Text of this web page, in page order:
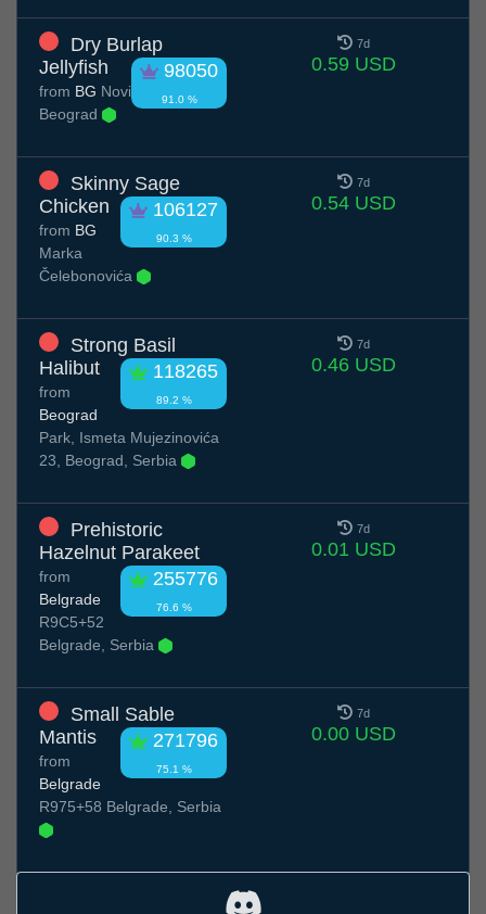
Dry Burlap
Jellyfish
98050
91.0 %
from BG Novi
Beograd
7d
0.59 USD
Skinny Sage
Chicken
106127
90.3 %
from BG
Marka
Čelebonovića
7d
0.54 USD
Strong Basil
Halibut
118265
89.2 %
from
Beograd
Park, Ismeta Mujezinovića
23, Beograd, Serbia
7d
0.46 USD
Prehistoric
Hazelnut Parakeet
255776
76.6 %
from
Belgrade
R9C5+52
Belgrade, Serbia
7d
0.01 USD
Small Sable
Mantis
271796
75.1 %
from
Belgrade
R975+58 Belgrade, Serbia
7d
0.00 USD